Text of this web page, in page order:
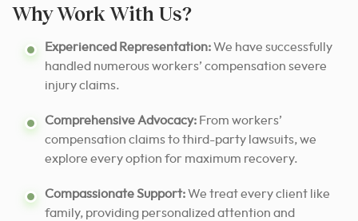
Why Work With Us?
Experienced Representation:We have successfully
handled numerous workers’ compensation severe
injury claims.
Comprehensive Advocacy: From workers’
compensation claims to third-party lawsuits, we
explore every option for maximum recovery.
Compassionate Support:We treat every client like
family, providing personalized attention and